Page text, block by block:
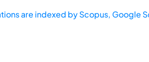
are indexed byScopus, Google